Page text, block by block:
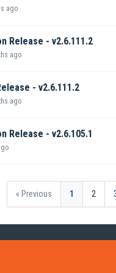
ago
Release - v2.6.111.2
ago
- v2.6.111.2
ago
Release - v2.6.105.1
« Previous 1 2